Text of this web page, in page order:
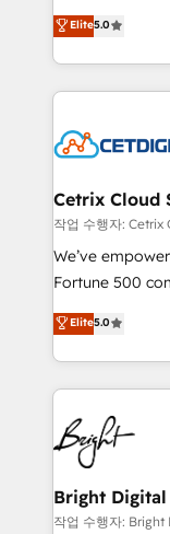
inbound
understanding,
competitive
design &
companies. We are woman-owned, powered by
coffee, and we ❤️ dogs. We
Impact Award
Award 🏆2020
Integrations
Marketing
2018 Website
Growth-Driven
Sales
HubSpot COS
COS Design
Partner
Elite5.0
Cetrix Cloud
작업 수행자: Cetrix
We’ve
Fortune 500
and nonprofits
revenue, and
With deep
automation,
lasting impact. We specialize in: • Turnkey and end-
to-end
Sales, Service,
and chat
workflows •
Elite5.0
Bright Digital
작업 수행자: Bright